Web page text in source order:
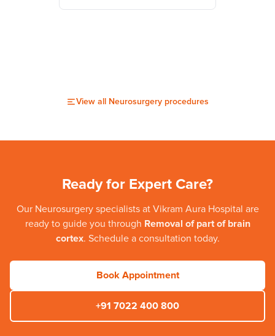
View all Neurosurgery procedures
Ready for Expert Care?
Our Neurosurgeryspecialists at Vikram Aura Hospital are
ready to guide you through Removal of part of brain
cortex. Schedule a consultation today.
Book Appointment
+91 7022 400 800